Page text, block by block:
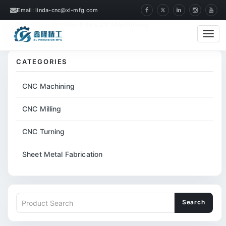
Email: linda-cnc@xl-mfg.com
Home Products CNC Milling
CNC
Precision Carbon Fibre CF Machining
CATEGORIES
CNC Machining
CNC Milling
CNC Turning
Sheet Metal Fabrication
Search